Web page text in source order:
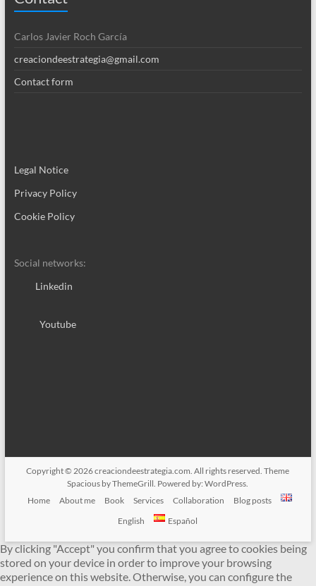
Carlos Javier Roch García
creaciondeestrategia@gmail.com
Contact form
Legal Notice
Privacy Policy
Cookie Policy
Social networks:
Linkedin
Youtube
Copyright © 2026creaciondeestrategia.com . All rights reserved. Theme
Spacious by ThemeGrill. Powered by:WordPress
Home
About me Book Services Collaboration
Blog posts
English
Español
By clicking "Accept" you confirm that you agree to cookies being
stored on your device in order to improve your browsing
experience on this website. Otherwise, you can configure the